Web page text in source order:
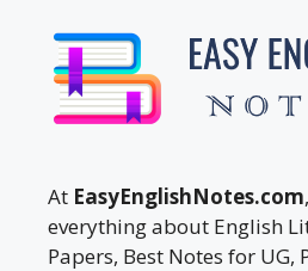
At EasyEnglishNotes.com
everything about English
Papers, Best Notes for UG,